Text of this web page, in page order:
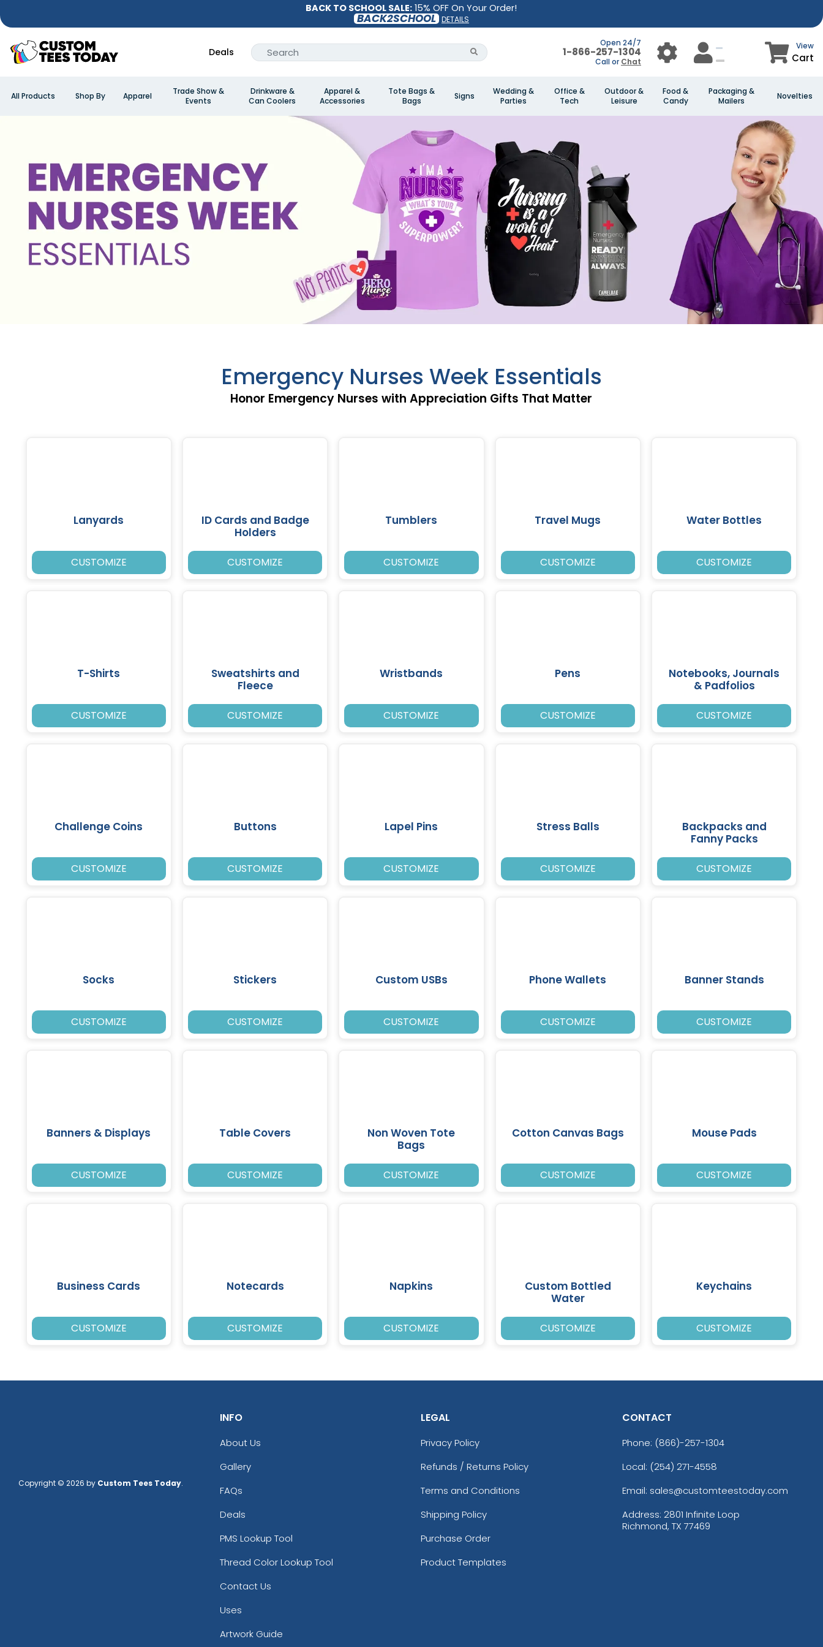
BACK TO SCHOOL SALE: 15% OFF On Your Order!
BACK2SCHOOL DETAILS
Deals
Open 24/7
1-866-257-1304
Call or Chat
View
Cart
All Products Shop By Apparel
Trade Show &
Events
Drinkware &
Can Coolers
Apparel &
Accessories
Tote Bags &
Bags
Signs
Wedding &
Parties
Office &
Tech
Outdoor &
Leisure
Food &
Candy
Packaging &
Mailers
Novelties
Emergency Nurses Week Essentials
Honor Emergency Nurses with Appreciation Gifts That Matter
Lanyards
CUSTOMIZE
ID Cards and Badge
Holders
CUSTOMIZE
Tumblers
CUSTOMIZE
Travel Mugs
CUSTOMIZE
Water Bottles
CUSTOMIZE
T-Shirts
CUSTOMIZE
Sweatshirts and
Fleece
CUSTOMIZE
Wristbands
CUSTOMIZE
Pens
CUSTOMIZE
Notebooks, Journals
& Padfolios
CUSTOMIZE
Challenge Coins
CUSTOMIZE
Buttons
CUSTOMIZE
Lapel Pins
CUSTOMIZE
Stress Balls
CUSTOMIZE
Backpacks and
Fanny Packs
CUSTOMIZE
Socks
CUSTOMIZE
Stickers
CUSTOMIZE
Custom USBs
CUSTOMIZE
Phone Wallets
CUSTOMIZE
Banner Stands
CUSTOMIZE
Banners & Displays
CUSTOMIZE
Table Covers
CUSTOMIZE
Non Woven Tote
Bags
CUSTOMIZE
Cotton Canvas Bags
CUSTOMIZE
Mouse Pads
CUSTOMIZE
Business Cards
CUSTOMIZE
Notecards
CUSTOMIZE
Napkins
CUSTOMIZE
Custom Bottled
Water
CUSTOMIZE
Keychains
CUSTOMIZE
Copyright © 2026 by Custom Tees Today.
INFO
About Us
Gallery
FAQs
Deals
PMS Lookup Tool
Thread Color Lookup Tool
Contact Us
Uses
Artwork Guide
LEGAL
Privacy Policy
Refunds / Returns Policy
Terms and Conditions
Shipping Policy
Purchase Order
Product Templates
CONTACT
Phone: (866)-257-1304
Local: (254) 271-4558
Email: sales@customteestoday.com
Address: 2801 Infinite Loop
Richmond, TX 77469